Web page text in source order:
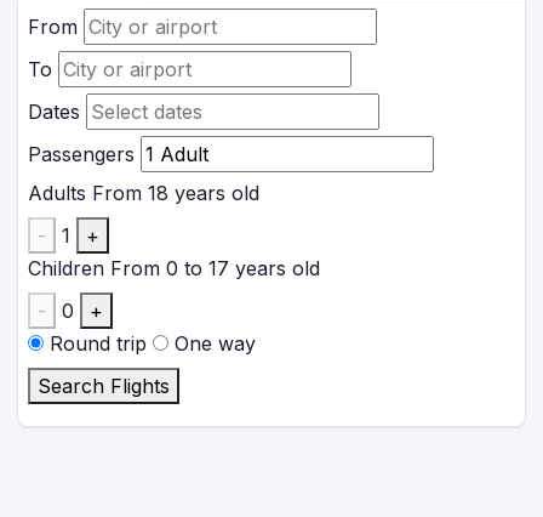
From
To
Dates
Passengers
Adults From 18 years old
-
1
+
Children From 0 to 17 years old
-
0
+
Round trip
One way
Search Flights